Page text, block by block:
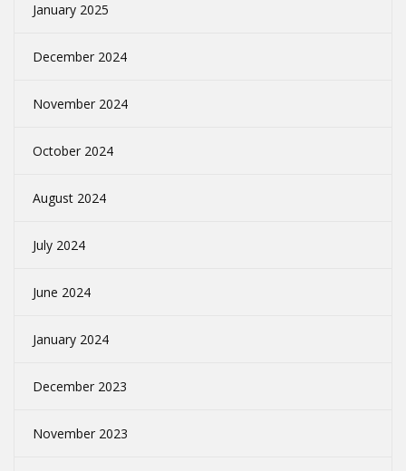
January 2025
December 2024
November 2024
October 2024
August 2024
July 2024
June 2024
January 2024
December 2023
November 2023